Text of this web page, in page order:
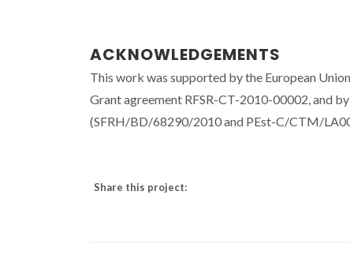
ACKNOWLEDGEMENTS
This work was supported by the European
Grant agreement RFSR-CT-2010-00002, and
(SFRH/BD/68290/2010 and PEst-C/CTM/
Share this project: